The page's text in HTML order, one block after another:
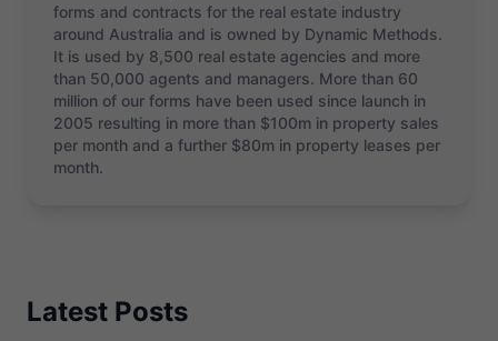
forms and contracts for the real estate industry
around Australia and is owned by Dynamic Methods.
It is used by 8,500 real estate agencies and more
than 50,000 agents and managers. More than 60
million of our forms have been used since launch in
2005 resulting in more than $100m in property sales
per month and a further $80m in property leases per
month.
Latest Posts